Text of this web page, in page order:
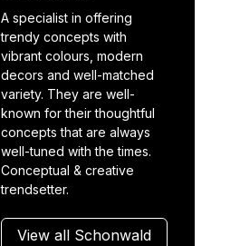
A specialist in offering
trendy concepts with
vibrant colours, modern
decors and well-matched
variety. They are well-
known for their thoughtful
concepts that are always
well-tuned with the times.
Conceptual & creative
trendsetter.
View all Schonwald